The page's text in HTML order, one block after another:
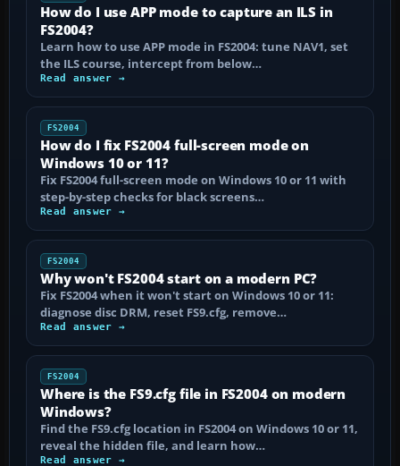
How do I use APP mode to capture an ILS in
FS2004?
Learn how to use APP mode in FS2004: tune NAV1, set
the ILS course, intercept from below…
Read answer →
FS2004
How do I fix FS2004 full-screen mode on
Windows 10 or 11?
Fix FS2004 full-screen mode on Windows 10 or 11 with
step-by-step checks for black screens…
Read answer →
FS2004
Why won't FS2004 start on a modern PC?
Fix FS2004 when it won't start on Windows 10 or 11:
diagnose disc DRM, reset FS9.cfg, remove…
Read answer →
FS2004
Where is the FS9.cfg file in FS2004 on modern
Windows?
Find the FS9.cfg location in FS2004 on Windows 10 or 11,
reveal the hidden file, and learn how…
Read answer →